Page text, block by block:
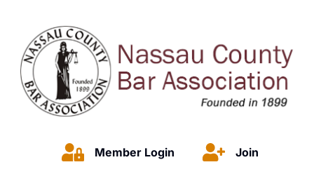
Member Login Join